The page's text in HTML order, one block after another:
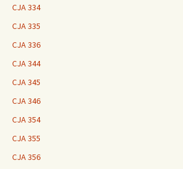
CJA 334
CJA 335
CJA 336
CJA 344
CJA 345
CJA 346
CJA 354
CJA 355
CJA 356